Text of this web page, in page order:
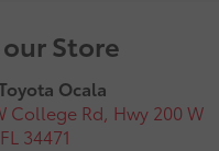
Store
Ocala
College Rd, Hwy 200 W
FL 34471